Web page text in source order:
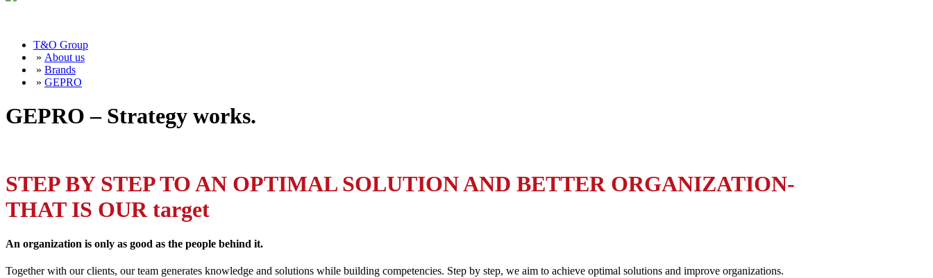
T&O Group
» About us
» Brands
» GEPRO
GEPRO – Strategy works.
STEP BY STEP TO AN OPTIMAL SOLUTION AND BETTER ORGANIZATION-
THAT IS OUR target
An organization is only as good as the people behind it.
Together with our clients, our team generates knowledge and solutions while building competencies. Step by step, we aim to achieve optimal solutions and improve organizations.